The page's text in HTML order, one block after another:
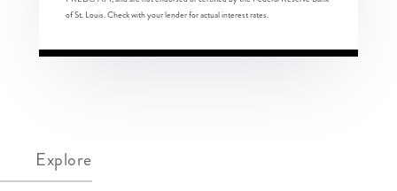
of St. Louis. Check with your lender for actual interest rates.
Explore